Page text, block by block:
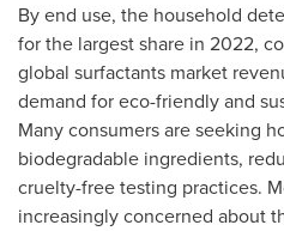
By end use, the household
for the largest share in 2022,
global surfactants market
demand for eco-friendly and
Many consumers are seeking
biodegradable ingredients,
cruelty-free testing practices.
increasingly concerned about